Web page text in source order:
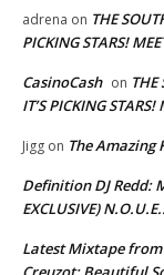
adrena on THE
PICKING STARS!
CasinoCash on THE
IT’S PICKING
Jigg on The Amazing
Definition DJ Redd:
EXCLUSIVE)
Latest Mixtape from